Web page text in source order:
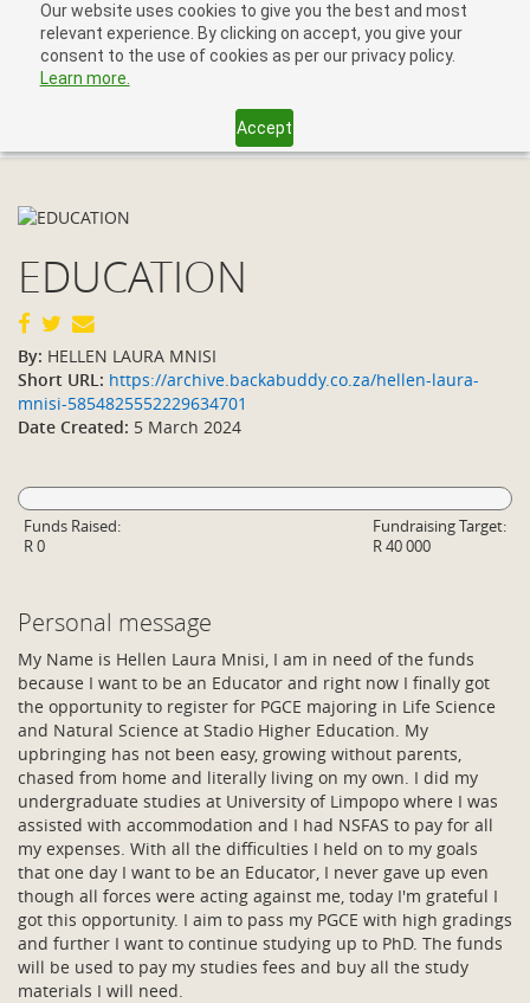
Our website uses cookies to give you the best and most
relevant experience. By clicking on accept, you give your
consent to the use of cookies as per our privacy policy.
Learn more.
Accept
EDUCATION
By: HELLEN LAURA MNISI
Short URL: https://archive.backabuddy.co.za/hellen-laura-
mnisi-5854825552229634701
Date Created: 5 March 2024
Funds Raised:
R 0
Fundraising Target:
R 40 000
Personal message
My Name is Hellen Laura Mnisi, I am in need of the funds
because I want to be an Educator and right now I finally got
the opportunity to register for PGCE majoring in Life Science
and Natural Science at Stadio Higher Education. My
upbringing has not been easy, growing without parents,
chased from home and literally living on my own. I did my
undergraduate studies at University of Limpopo where I was
assisted with accommodation and I had NSFAS to pay for all
my expenses. With all the difficulties I held on to my goals
that one day I want to be an Educator, I never gave up even
though all forces were acting against me, today I'm grateful I
got this opportunity. I aim to pass my PGCE with high gradings
and further I want to continue studying up to PhD. The funds
will be used to pay my studies fees and buy all the study
materials I will need.